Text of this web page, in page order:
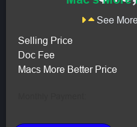
See
Selling Price
Doc Fee
Macs More Better Price